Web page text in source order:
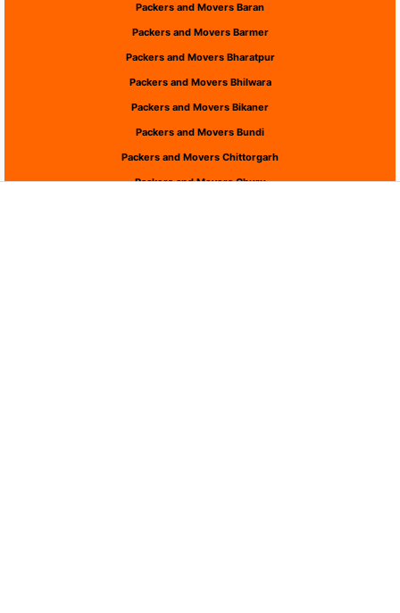
Packers and Movers Baran
Packers and Movers Barmer
Packers and Movers Bharatpur
Packers and Movers Bhilwara
Packers and Movers Bikaner
Packers and Movers Bundi
Packers and Movers Chittorgarh
Packers and Movers Churu